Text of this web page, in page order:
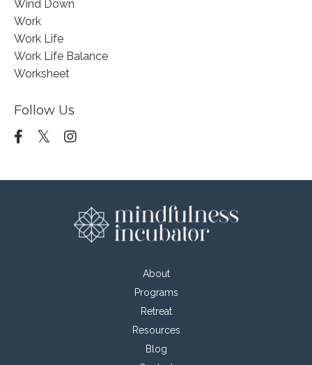
Wind Down
Work
Work Life
Work Life Balance
Worksheet
Follow Us
About
Programs
Retreat
Resources
Blog